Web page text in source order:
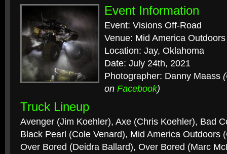
Event Information
Event: Visions Off-Road
Venue: Mid America
Location: Jay, Oklahoma
Date: July 24th, 2021
Photographer: Danny Maass
on Facebook)
Truck Lineup
Avenger (Jim Koehler), Axe (Chris Koehler), Bad
Black Pearl (Cole Venard), Mid America Outdoors
Over Bored (Deidra Ballard), Over Bored (Marc